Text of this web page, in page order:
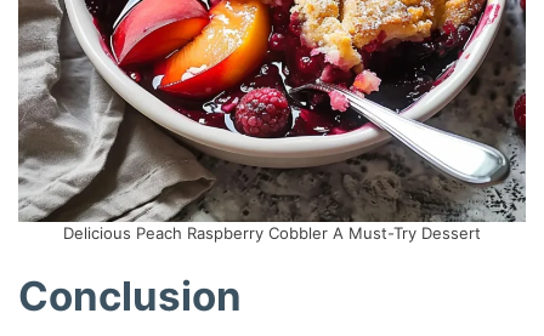
Delicious Peach Raspberry Cobbler A Must-Try Dessert
Conclusion